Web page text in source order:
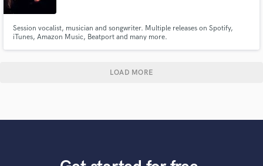
Session vocalist, musician and songwriter. Multiple releases on Spotify,
iTunes, Amazon Music, Beatport and many more.
LOAD MORE